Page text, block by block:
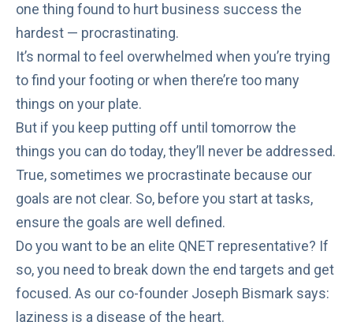
one thing found to hurt business success the
hardest — procrastinating.
It’s normal tofeel overwhelmed when you’re trying
to find your footing or when there’re too many
things on your plate.
But if you keep putting off until tomorrow the
things you can do today, they’ll never be addressed.
True, sometimes we procrastinate because our
goals are not clear. So, before you start at tasks,
ensure the goals are well defined.
Do you want to be an elite QNET representative? If
so, you need to break down the end targets and get
focused. As our co-founder Joseph Bismark says:
laziness is a disease of the heart.